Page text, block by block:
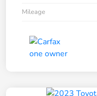
Mileage